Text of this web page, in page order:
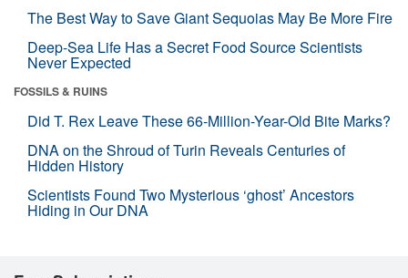
The Best Way to Save Giant Sequoias May Be More Fire
Deep-Sea Life Has a Secret Food Source Scientists
Never Expected
FOSSILS & RUINS
Did T. Rex Leave These 66-Million-Year-Old Bite Marks?
DNA on the Shroud of Turin Reveals Centuries of
Hidden History
Scientists Found Two Mysterious ‘ghost’ Ancestors
Hiding in Our DNA